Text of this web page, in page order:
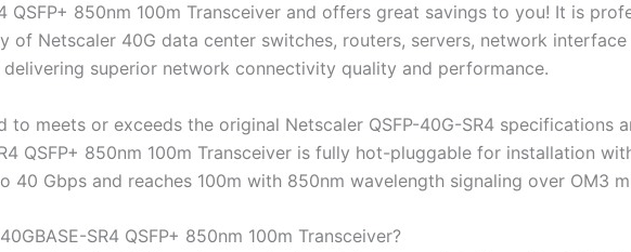
QSFP+ 850nm 100m Transceiver and offers great savings to you! It is
Netscaler 40G data center switches, routers, servers, network
superior network connectivity quality and performance.
to meets or exceeds the original Netscaler QSFP-40G-SR4 specifications
QSFP+ 850nm 100m Transceiver is fully hot-pluggable for installation
Gbps and reaches 100m with 850nm wavelength signaling over OM3
SR4 QSFP+ 850nm 100m Transceiver?